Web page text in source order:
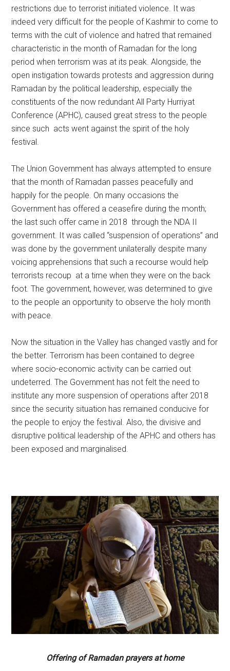
restrictions due to terrorist initiated violence. It was
indeed very difficult for the people of Kashmir to come to
terms with the cult of violence and hatred that remained
characteristic in the month of Ramadan for the long
period when terrorism was at its peak. Alongside, the
open instigation towards protests and aggression during
Ramadan by the political leadership, especially the
constituents of the now redundant All Party Hurriyat
Conference (APHC), caused great stress to the people
since such acts went against the spirit of the holy
festival.
The Union Government has always attempted to ensure
that the month of Ramadan passes peacefully and
happily for the people. On many occasions the
Government has offered a ceasefire during the month;
the last such offer came in 2018 through the NDA II
government. It was called “suspension of operations” and
was done by the government unilaterally despite many
voicing apprehensions that such a recourse would help
terrorists recoup at a time when they were on the back
foot. The government, however, was determined to give
to the people an opportunity to observe the holy month
with peace.
Now the situation in the Valley has changed vastly and for
the better. Terrorism has been contained to degree
where socio-economic activity can be carried out
undeterred. The Government has not felt the need to
institute any more suspension of operations after 2018
since the security situation has remained conducive for
the people to enjoy the festival. Also, the divisive and
disruptive political leadership of the APHC and others has
been exposed and marginalised.
Offering of Ramadan prayers at home